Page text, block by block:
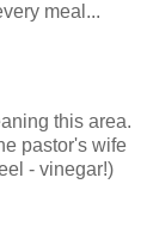
meal...
this area.
pastor's wife
- vinegar!)